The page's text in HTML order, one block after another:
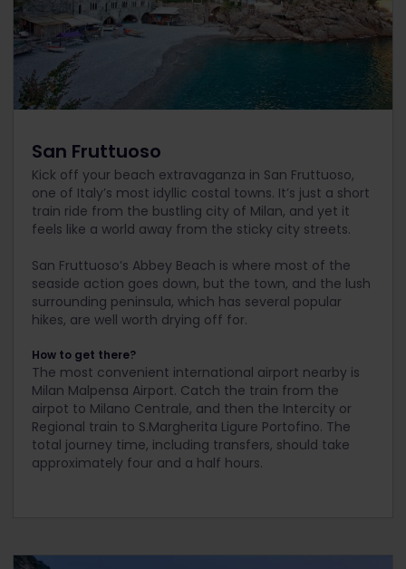
San Fruttuoso
Kick off your beach extravaganza in San Fruttuoso,
one of Italy’s most idyllic costal towns. It’s just a short
train ride from the bustling city of Milan, and yet it
feels like a world away from the sticky city streets.
San Fruttuoso’s Abbey Beach is where most of the
seaside action goes down, but the town, and the lush
surrounding peninsula, which has several popular
hikes, are well worth drying off for.
How to get there?
The most convenient international airport nearby is
Milan Malpensa Airport. Catch the train from the
airpot to Milano Centrale, and then the Intercity or
Regional train to S.Margherita Ligure Portofino. The
total journey time, including transfers, should take
approximately four and a half hours.